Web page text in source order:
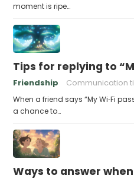
moment is ripe…
Tips for replying to
Friendship Communication
When a friend says “My Wi‑Fi
a chance to…
Ways to answer